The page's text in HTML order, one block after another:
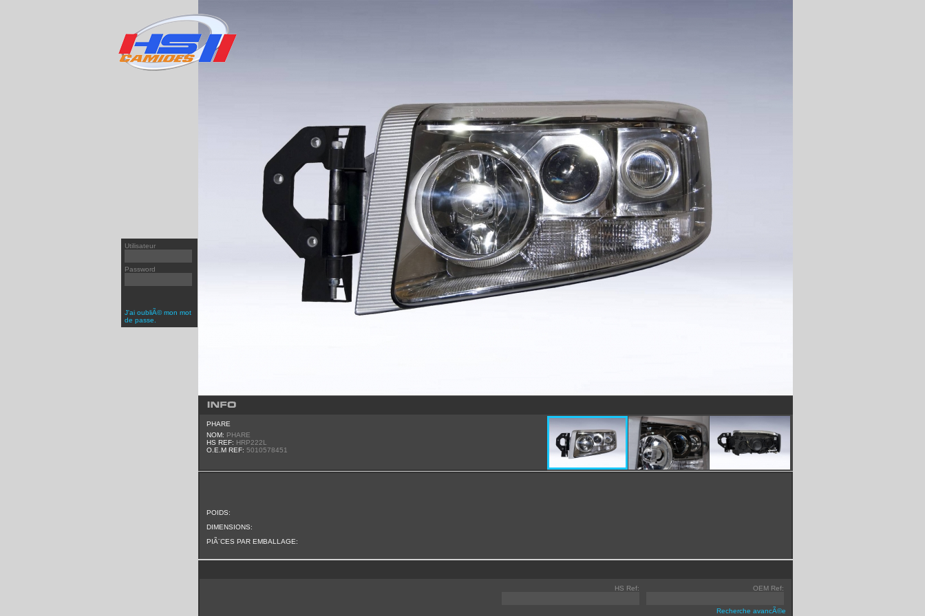
[v1]
95XF
[v1]
XF 106
[v2]
[v1]
CF65/75
[v1]
CF65/75
[v2]
[v1]
CF85
[v2]
LF45/55
[v1]
FH
[v1]
FH
[v2]
FH
[v3]
FM
[v1]
FM
[v2]
FM
F
[v1]
FL
[v1]
FL/FE
[v2]
NL/NH
[v1]
CP
[v1]
P
[v2]
CR
[v1]
R
[v2]
STRALIS
[v2]
EUROTECH
[v1]
EUROCARGO
[v1]
EUROCARGO
[v2]
STRALIS
[v1]
TGX
[v1]
TGA
[v1]
F2000
[v1]
Utilisateur
Password
J'ai oubliÃ© mon mot
de passe.
PHARE
NOM: PHARE
HS REF: HRP222L
O.E.M REF: 5010578451
POIDS:
DIMENSIONS:
PIÃ¨CES PAR EMBALLAGE:
HS Ref: OEM Ref:
Recherche avancÃ©e